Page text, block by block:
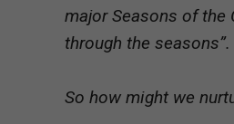
major Seasons of the
through the seasons”.
So how might we